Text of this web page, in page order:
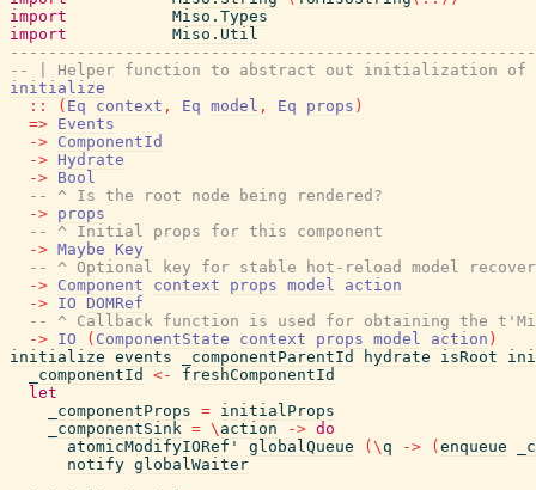
import
Miso.Types
import
Miso.Util
-- | Helper function to abstract out initialization of
initialize
::
( Eq context , Eq model , Eq props )
=> Events
-> ComponentId
-> Hydrate
-> Bool
-- ^ Is the root node being rendered?
-> props
-- ^ Initial props for this component
-> Maybe
Key
-- ^ Optional key for stable hot-reload model
-> Component context props model
action
-> IO
DOMRef
-- ^ Callback function is used for obtaining the
-> IO ( ComponentState context props model action )
initialize events _componentParentId hydrate isRoot
_componentId
<-
freshComponentId
let
_componentProps = initialProps
_componentSink = \ action -> do
atomicModifyIORef'
globalQueue ( \q -> ( enqueue
notify globalWaiter